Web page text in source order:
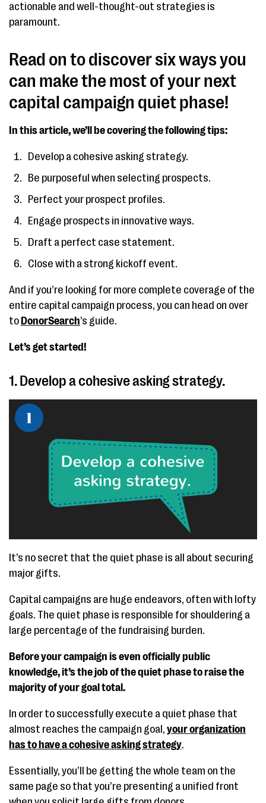
actionable and well-thought-out strategies is
paramount.
Read on to discover six ways you
can make the most of your next
capital campaign quiet phase!
In this article, we’ll be covering the following tips:
Develop a cohesive asking strategy.
Be purposeful when selecting prospects.
Perfect your prospect profiles.
Engage prospects in innovative ways.
Draft a perfect case statement.
Close with a strong kickoff event.
And if you’re looking for more complete coverage of the
entire capital campaign process, you can head on over
to DonorSearch’s guide.
Let’s get started!
1. Develop a cohesive asking strategy.
It’s no secret that the quiet phase is all about securing
major gifts.
Capital campaigns are huge endeavors, often with lofty
goals. The quiet phase is responsible for shouldering a
large percentage of the fundraising burden.
Before your campaign is even officially public
knowledge, it’s the job of the quiet phase to raise the
majority of your goal total.
In order to successfully execute a quiet phase that
almost reaches the campaign goal, your organization
has to have a cohesive asking strategy.
Essentially, you’ll be getting the whole team on the
same page so that you’re presenting a unified front